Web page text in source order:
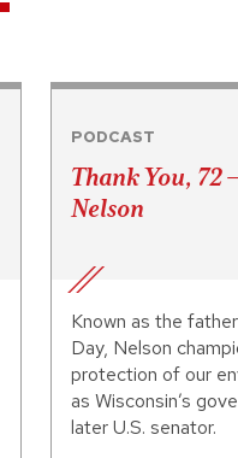
PODCAST
Thank You, 72
Nelson
Known as the
Day, Nelson
protection of our
as Wisconsin’s
later U.S. senator.